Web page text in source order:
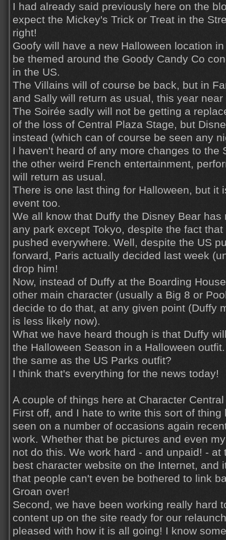
I had already said previously here on the
expect the Mickey's Trick or Treat in the
right!
Goofy will have a new Halloween location
be themed around the Goody Candy Co
in the US.
The Villains will of course be back, but in
and Sally will return as usual, this year
The Soirée sadly will not be getting a
of the loss of Central Plaza Stage, but
instead (which can of course be seen any
I haven't heard of any more changes to the
the other weird French entertainment,
will return as usual.
There is one last thing for Halloween, but it
event too.
We all know that Duffy the Disney Bear
any park except Tokyo, despite the fact
pushed everywhere. Well, despite the US
forward, Paris actually decided last week
drop him!
Now, instead of Duffy at the Boarding
other main character (usually a Big 8 or
decide to do that, at any given point (Duffy
is less likely now).
What we have heard though is that Duffy
the Halloween Season in a Halloween
the same as the US Parks outfit?
I think that's everything for the news today!
A couple of things here at Character
First off, and I hate to write this sort of
seen on a number of occasions again
work. Whether that be pictures and even
not do this. We work hard - and unpaid! - at
best character website on the Internet, and
that people can't even be bothered to link
Groan over!
Second, we have been working really hard
content up on the site ready for our
pleased with how it is all going! I know